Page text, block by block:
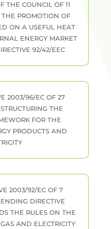
THE COUNCIL OF 11
PROMOTION OF
ON A USEFUL HEAT
ENERGY MARKET
92/42/EEC
2003/96/EC OF 27
THE
FOR THE
PRODUCTS AND
2003/92/EC OF 7
DIRECTIVE
THE RULES ON THE
AND ELECTRICITY